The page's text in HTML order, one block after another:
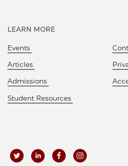
LEARN MORE
Events
Articles
Admissions
Student Resources